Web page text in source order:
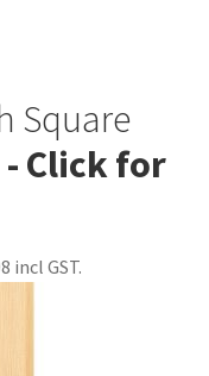
Square
Price